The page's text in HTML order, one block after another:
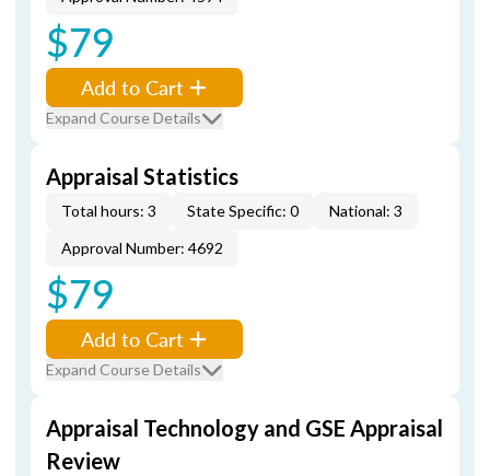
$79
Add to Cart
Expand Course Details
Appraisal Statistics
Total hours: 3 State Specific: 0
National: 3
Approval Number: 4692
$79
Add to Cart
Expand Course Details
Appraisal Technology and GSE Appraisal
Review